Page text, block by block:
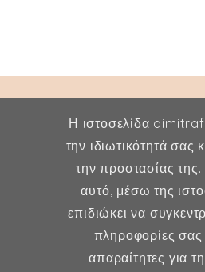
Δήμητρα Φέξη
MD, MSc, FMH
Μαιευτήρας - Χειρουργός
Γυναικολόγος
Η ιστοσελίδα
την ιδιωτικότητά σας
την προστασίας της.
αυτό, μέσω της
επιδιώκει να
πληροφορίες σας
απαραίτητες για